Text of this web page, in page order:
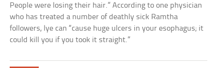
People were losing their hair.” According to one physician
who has treated a number of deathly sick Ramtha
followers, lye can “cause huge ulcers in your esophagus; it
could kill you if you took it straight.”